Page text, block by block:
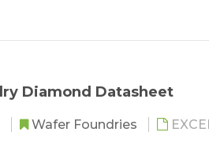
Diamond Datasheet
Wafer Foundries